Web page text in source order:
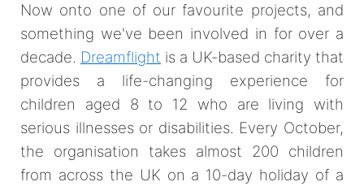
Now onto one of our favourite projects, and
something we've been involved in for over a
decade. Dreamflight is a UK-based charity that
provides a life-changing experience for
children aged 8 to 12 who are living with
serious illnesses or disabilities. Every October,
the organisation takes almost 200 children
from across the UK on a 10-day holiday of a